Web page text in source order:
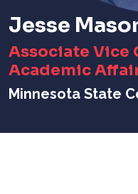
Jesse
Associate Vice
Academic
Minnesota State